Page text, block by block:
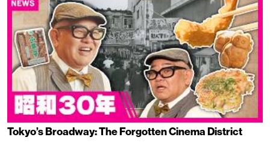
Tokyo’s Broadway: The Forgotten Cinema District